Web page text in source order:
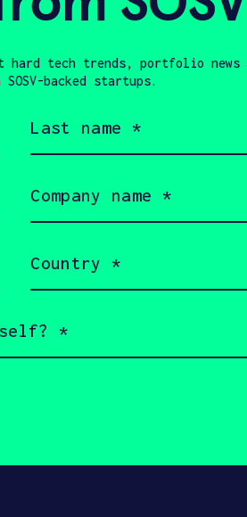
Invest
LLC - HAX® is a trademark of
tech trends, portfolio news
backed startups.
name
name
(Required)
(Required)